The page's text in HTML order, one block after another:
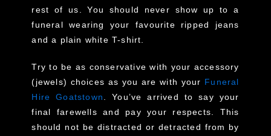
rest of us. You should never show up to a
funeral wearing your favourite ripped jeans
and a plain white T-shirt.
Try to be as conservative with your accessory
(jewels) choices as you are with your Funeral
Hire Goatstown
. You’ve arrived to say your
final farewells and pay your respects. This
should not be distracted or detracted from by